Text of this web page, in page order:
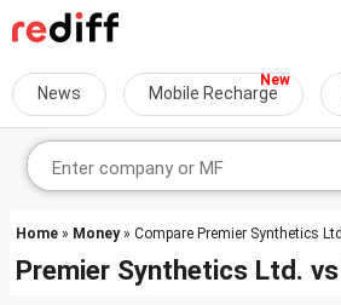
News Mobile Recharge
Home » Money» Compare Premier Synthetics
Premier Synthetics Ltd. vs